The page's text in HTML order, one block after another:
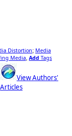
Distortion; Media
Media Add Tags
View Authors'
Articles